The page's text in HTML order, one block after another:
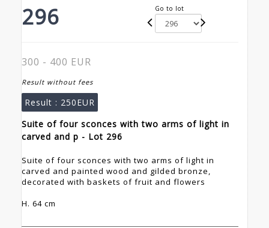
296 Go to lot
300 - 400 EUR
Result without fees
Result : 250EUR
Suite of four sconces with two arms of light in
carved and p - Lot 296
Suite of four sconces with two arms of light in
carved and painted wood and gilded bronze,
decorated with baskets of fruit and flowers
H. 64 cm